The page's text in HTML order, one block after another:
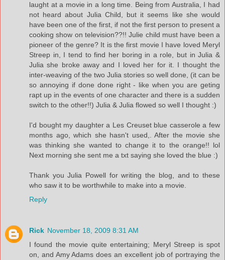
laught at a movie in a long time. Being from Australia, I had
not heard about Julia Child, but it seems like she would
have been one of the first, if not the first person to present a
cooking show on television??!! Julie child must have been a
pioneer of the genre? It is the first movie I have loved Meryl
Streep in, I tend to find her boring in a role, but in Julia &
Julia she broke away and I loved her for it. I thought the
inter-weaving of the two Julia stories so well done, (it can be
so annoying if done done right - like when you are geting
rapt up in the events of one character and there is a sudden
switch to the other!!) Julia & Julia flowed so well I thought :)
I'd bought my daughter a Les Creuset blue casserole a few
months ago, which she hasn't used,. After the movie she
was thinking she wanted to change it to the orange!! lol
Next morning she sent me a txt saying she loved the blue :)
Thank you Julia Powell for writing the blog, and to these
who saw it to be worthwhile to make into a movie.
Reply
Rick November 18, 2009 8:31 AM
I found the movie quite entertaining; Meryl Streep is spot
on, and Amy Adams does an excellent job of portraying the